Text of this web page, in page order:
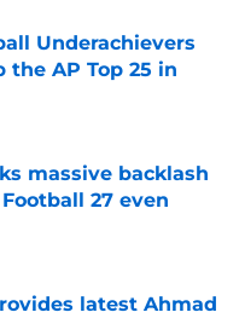
Underachievers
the AP Top 25 in
massive backlash
27 even
latest Ahmad